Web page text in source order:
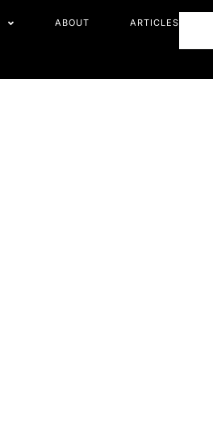
ABOUT ARTICLES